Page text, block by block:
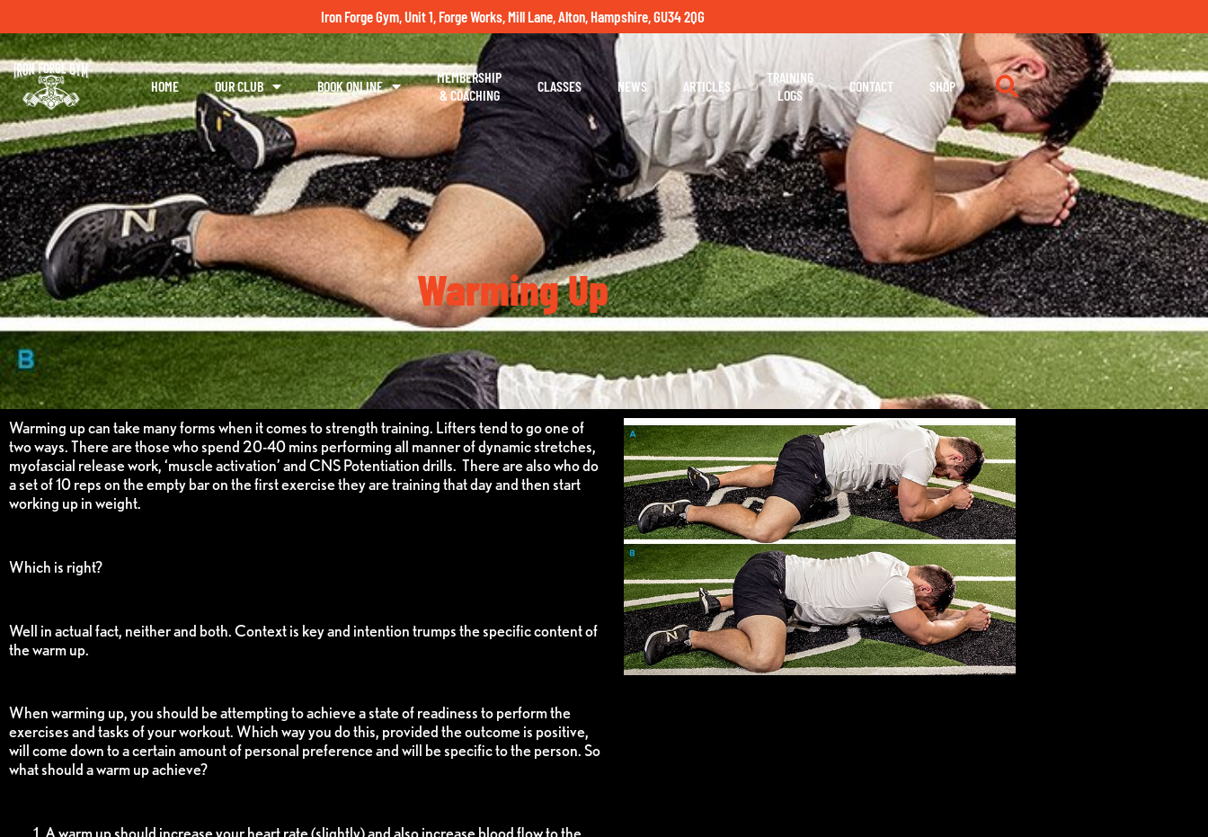
Iron Forge Gym, Unit 1, Forge Works, Mill Lane, Alton, Hampshire, GU34 2QG
HOME OUR CLUB BOOK ONLINE
MEMBERSHIP
& COACHING
CLASSES NEWS ARTICLES
TRAINING
LOGS
CONTACT SHOP
Warming Up
Warming up can take many forms when it comes to strength training. Lifters tend to go one of
two ways. There are those who spend 20-40 mins performing all manner of dynamic stretches,
myofascial release work, ‘muscle activation’ and CNS Potentiation drills. There are also who do
a set of 10 reps on the empty bar on the first exercise they are training that day and then start
working up in weight.
Which is right?
Well in actual fact, neither and both. Context is key and intention trumps the specific content of
the warm up.
When warming up, you should be attempting to achieve a state of readiness to perform the
exercises and tasks of your workout. Which way you do this, provided the outcome is positive,
will come down to a certain amount of personal preference and will be specific to the person. So
what should a warm up achieve?
A warm up should increase your heart rate (slightly) and also increase blood flow to the